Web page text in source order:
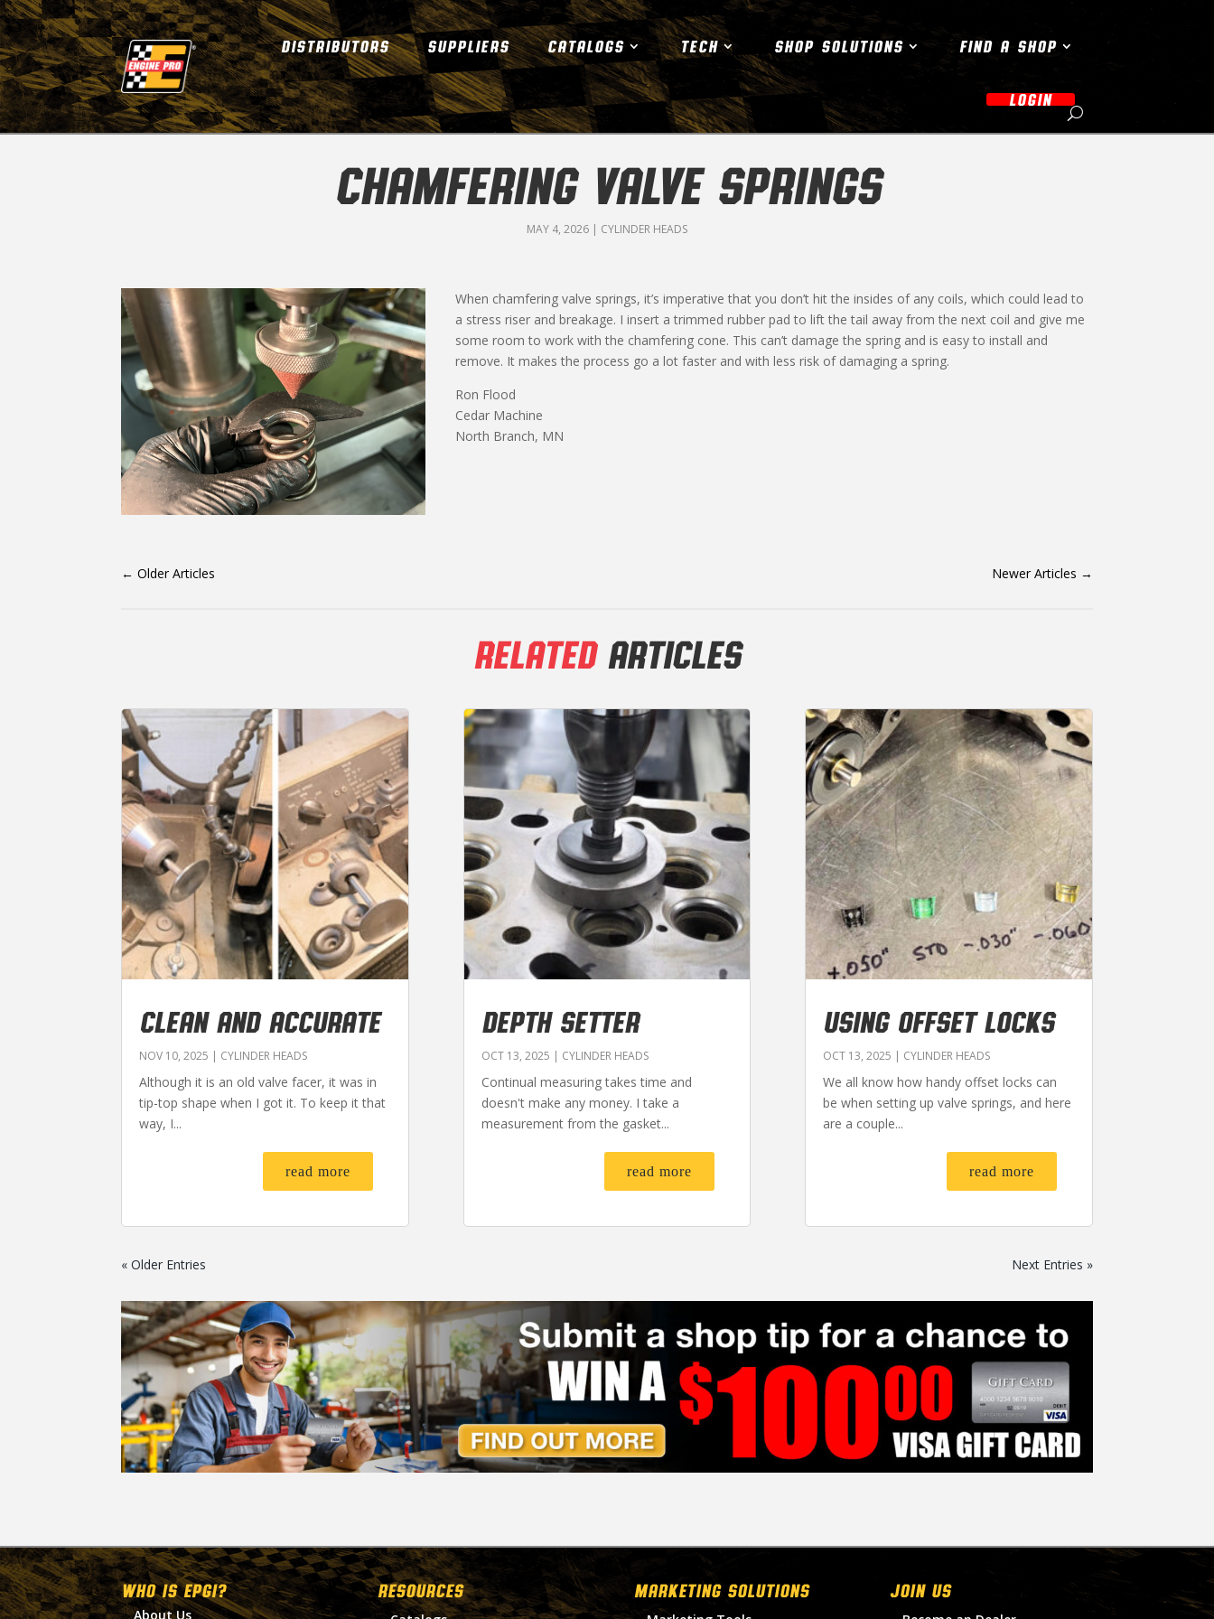
DISTRIBUTORS SUPPLIERS CATALOGS TECH SHOP SOLUTIONS FIND A SHOP
LOGIN
CHAMFERING VALVE SPRINGS
MAY 4, 2026 | CYLINDER HEADS
When chamfering valve springs, it’s imperative that you don’t hit the insides of any coils, which could lead to
a stress riser and breakage. I insert a trimmed rubber pad to lift the tail away from the next coil and give me
some room to work with the chamfering cone. This can’t damage the spring and is easy to install and
remove. It makes the process go a lot faster and with less risk of damaging a spring.
Ron Flood
Cedar Machine
North Branch, MN
←Older Articles Newer Articles →
RELATEDARTICLES
CLEAN AND ACCURATE
NOV 10, 2025 | CYLINDER HEADS
Although it is an old valve facer, it was in
tip-top shape when I got it. To keep it that
way, I...
read more
DEPTH SETTER
OCT 13, 2025 | CYLINDER HEADS
Continual measuring takes time and
doesn't make any money. I take a
measurement from the gasket...
read more
USING OFFSET LOCKS
OCT 13, 2025 | CYLINDER HEADS
We all know how handy offset locks can
be when setting up valve springs, and here
are a couple...
read more
« Older Entries Next Entries »
WHO IS EPGI?
About Us
RESOURCES MARKETING SOLUTIONS Join Us